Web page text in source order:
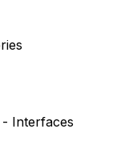
Interfaces